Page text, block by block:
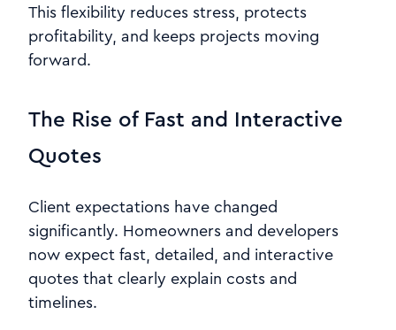
This flexibility reduces stress, protects
profitability, and keeps projects moving
forward.
The Rise of Fast and Interactive
Quotes
Client expectations have changed
significantly. Homeowners and developers
now expect fast, detailed, and interactive
quotes that clearly explain costs and
timelines.